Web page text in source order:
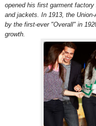
opened his first garment
and jackets. In 1913, the
by the first-ever "Overall" in
growth.